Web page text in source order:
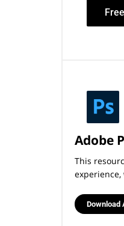
Adobe
This
Download